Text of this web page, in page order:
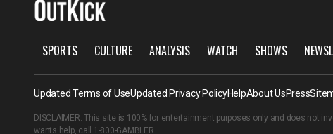
SPORTS CULTURE ANALYSIS WATCH SHOWS
Updated Terms of UseUpdated Privacy PolicyHelpAbout UsPress
DISCLAIMER: This site is 100% for entertainment purposes only and does not
wants help, call 1-800-GAMBLER.